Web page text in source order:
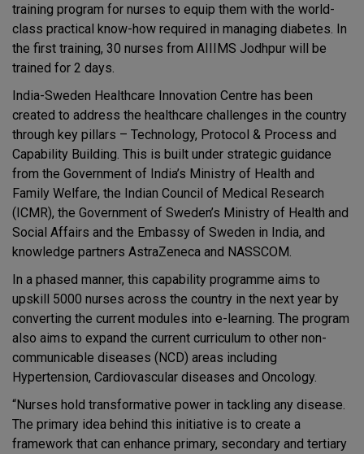
training program for nurses to equip them with the world-
class practical know-how required in managing diabetes. In
the first training, 30 nurses from AIIIMS Jodhpur will be
trained for 2 days.
India-Sweden Healthcare Innovation Centre has been
created to address the healthcare challenges in the country
through key pillars – Technology, Protocol & Process and
Capability Building. This is built under strategic guidance
from the Government of India’s Ministry of Health and
Family Welfare, the Indian Council of Medical Research
(ICMR), the Government of Sweden’s Ministry of Health and
Social Affairs and the Embassy of Sweden in India, and
knowledge partners AstraZeneca and NASSCOM.
In a phased manner, this capability programme aims to
upskill 5000 nurses across the country in the next year by
converting the current modules into e-learning. The program
also aims to expand the current curriculum to other non-
communicable diseases (NCD) areas including
Hypertension, Cardiovascular diseases and Oncology.
“Nurses hold transformative power in tackling any disease.
The primary idea behind this initiative is to create a
framework that can enhance primary, secondary and tertiary